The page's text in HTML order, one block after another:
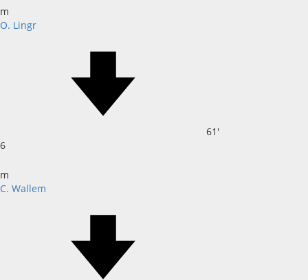
m
O. Lingr
61'
6
m
C. Wallem